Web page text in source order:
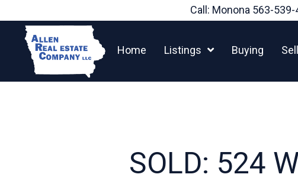
content
Call: Monona 563-539-
Home Listings Buying
SOLD: 524